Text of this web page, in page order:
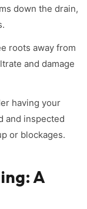
down the drain,
roots away from
and damage
having your
and inspected
or blockages.
A